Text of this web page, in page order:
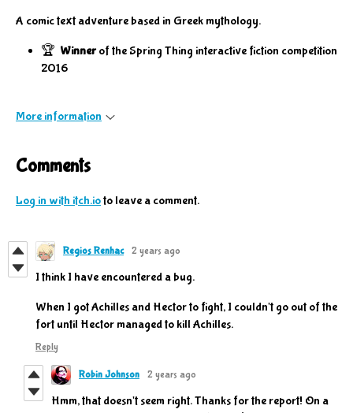
A comic text adventure based in Greek mythology.
🏆 Winnerof the Spring Thing interactive fiction competition
2016
More information
Comments
Log in with itch.ioto leave a comment.
Regios Renhac 2 years ago
I think I have encountered a bug.
When I got Achilles and Hector to fight, I couldn't go out of the
fort until Hector managed to kill Achilles.
Reply
Robin Johnson 2 years ago
Hmm, that doesn't seem right. Thanks for the report! On a